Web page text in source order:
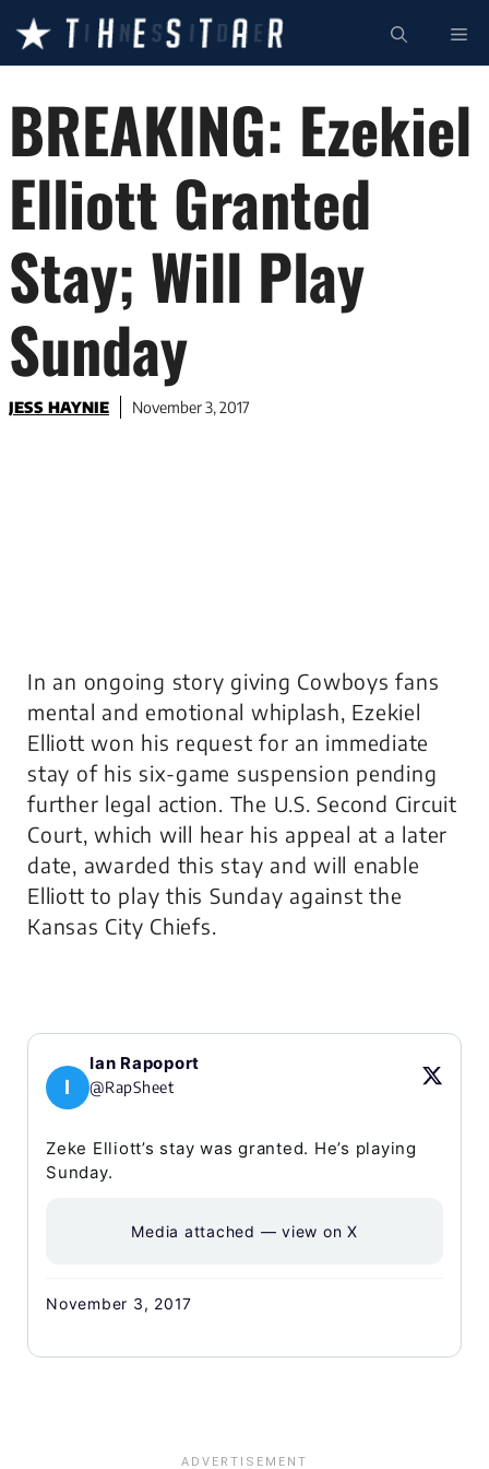
content
BREAKING: Ezekiel
Elliott Granted
Stay; Will Play
Sunday
JESS HAYNIE November 3, 2017
In an ongoing story giving Cowboys fans
mental and emotional whiplash, Ezekiel
Elliott won his request for an immediate
stay of his six-game suspension pending
further legal action. The U.S. Second Circuit
Court, which will hear his appeal at a later
date, awarded this stay and will enable
Elliott to play this Sunday against the
Kansas City Chiefs.
I
Ian Rapoport
@RapSheet
Zeke Elliott’s stay was granted. He’s playing
Sunday.
Media attached — view on X
November 3, 2017